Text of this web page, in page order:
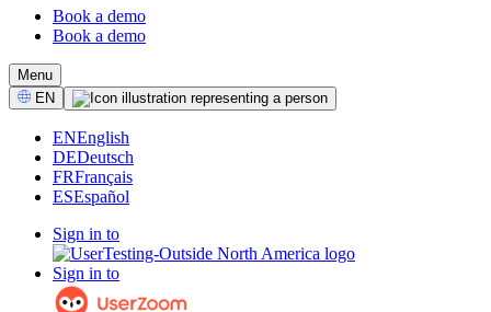
CTA
Book a demo
Book a demo
Menu
Select
Language
EN
ENEnglish
DEDeutsch
FRFrançais
ESEspañol
Sign in to
Sign in to